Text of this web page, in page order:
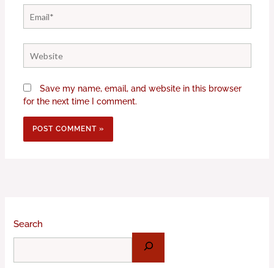
Save my name, email, and website in this browser
for the next time I comment.
Search